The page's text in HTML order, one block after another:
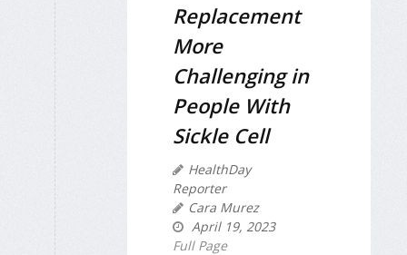
Replacement
More
Challenging in
People With
Sickle Cell
HealthDay
Reporter
Cara Murez
April 19, 2023
Full Page